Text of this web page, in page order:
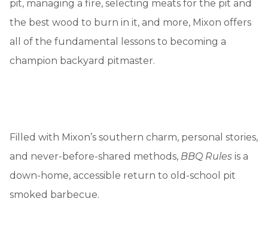
pit, managing a fire, selecting meats for the pit and
the best wood to burn in it, and more, Mixon offers
all of the fundamental lessons to becoming a
champion backyard pitmaster.
Filled with Mixon’s southern charm, personal stories,
and never-before-shared methods, BBQ Rules is a
down-home, accessible return to old-school pit
smoked barbecue.